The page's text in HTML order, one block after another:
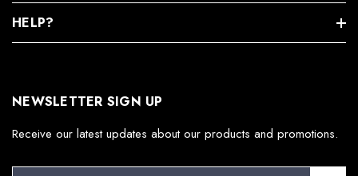
HELP?
NEWSLETTER SIGN UP
Receive our latest updates about our products and promotions.